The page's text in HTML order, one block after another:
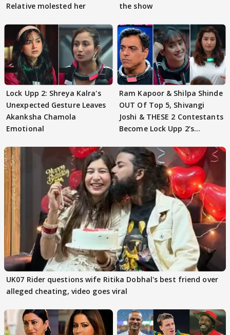
Relative molested her
the show
Lock Upp 2: Shreya Kalra's
Unexpected Gesture Leaves
Akanksha Chamola
Emotional
Ram Kapoor & Shilpa Shinde
OUT Of Top 5, Shivangi
Joshi & THESE 2 Contestants
Become Lock Upp 2’s
UK07 Rider questions wife Ritika Dobhal's best friend over
alleged cheating, video goes viral